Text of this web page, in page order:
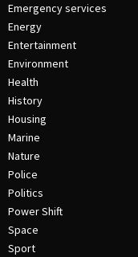
Emergency services
Energy
Entertainment
Environment
Health
History
Housing
Marine
Nature
Police
Politics
Power Shift
Space
Sport